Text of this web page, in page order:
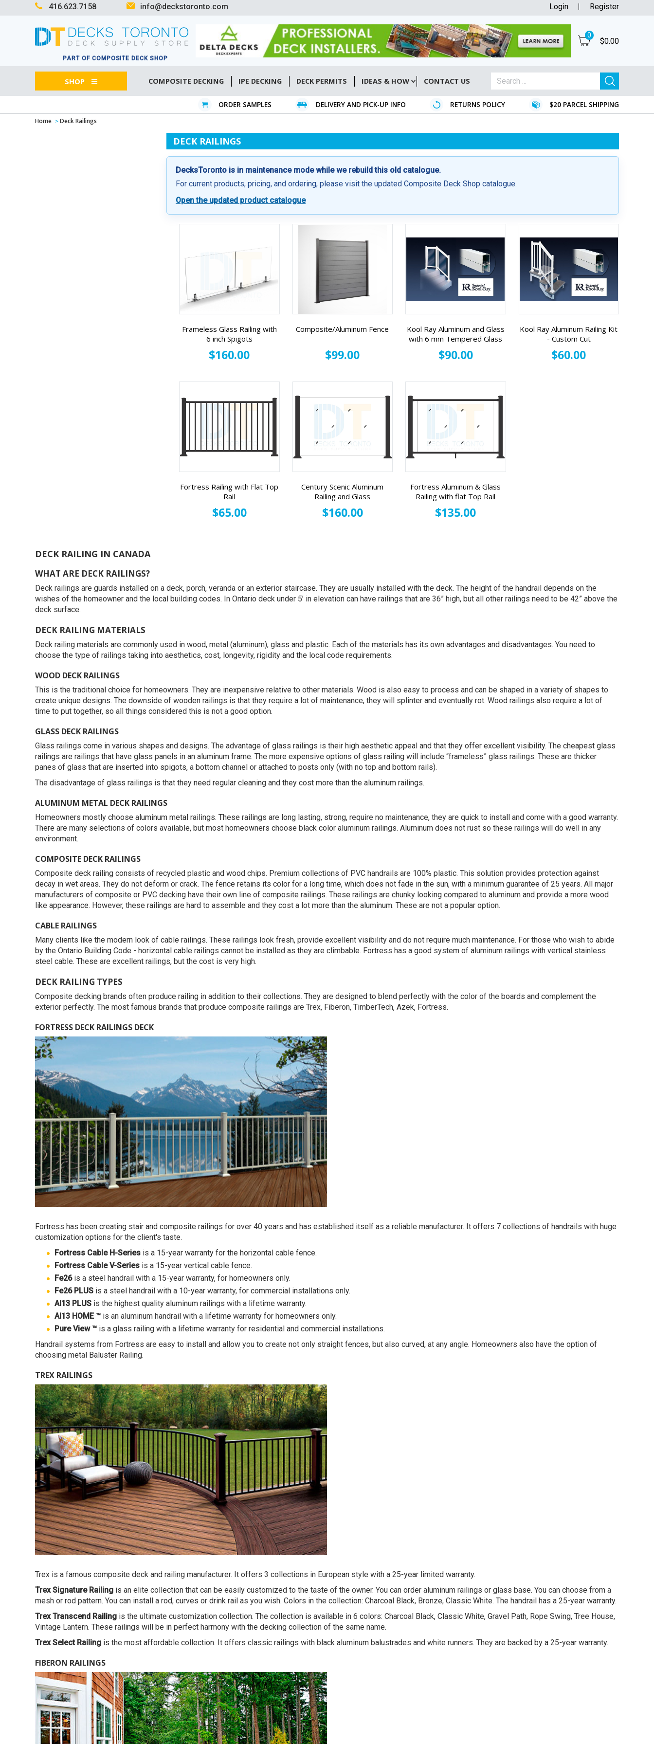
416.623.7158 info@deckstoronto.com Login Register
PART OF COMPOSITE DECK SHOP
0
$0.00
SHOP COMPOSITE DECKING IPE DECKING DECK PERMITS IDEAS & HOW CONTACT US
ORDER SAMPLES DELIVERY AND PICK-UP INFO RETURNS POLICY $20 PARCEL SHIPPING
Home Deck Railings
DECK RAILINGS
DecksToronto is in maintenance mode while we rebuild this old catalogue.
For current products, pricing, and ordering, please visit the updated Composite Deck Shop catalogue.
Open the updated product catalogue
Frameless Glass Railing with
6 inch Spigots
$160.00
Composite/Aluminum Fence
$99.00
Kool Ray Aluminum and Glass
with 6 mm Tempered Glass
$90.00
Kool Ray Aluminum Railing Kit
- Custom Cut
$60.00
Fortress Railing with Flat Top
Rail
$65.00
Century Scenic Aluminum
Railing and Glass
$160.00
Fortress Aluminum & Glass
Railing with flat Top Rail
$135.00
DECK RAILING IN CANADA
WHAT ARE DECK RAILINGS?
Deck railings are guards installed on a deck, porch, veranda or an exterior staircase. They are usually installed with the deck. The height of the handrail depends on the
wishes of the homeowner and the local building codes. In Ontario deck under 5’ in elevation can have railings that are 36” high, but all other railings need to be 42” above the
deck surface.
DECK RAILING MATERIALS
Deck railing materials are commonly used in wood, metal (aluminum), glass and plastic. Each of the materials has its own advantages and disadvantages. You need to
choose the type of railings taking into aesthetics, cost, longevity, rigidity and the local code requirements.
WOOD DECK RAILINGS
This is the traditional choice for homeowners. They are inexpensive relative to other materials. Wood is also easy to process and can be shaped in a variety of shapes to
create unique designs. The downside of wooden railings is that they require a lot of maintenance, they will splinter and eventually rot. Wood railings also require a lot of
time to put together, so all things considered this is not a good option.
GLASS DECK RAILINGS
Glass railings come in various shapes and designs. The advantage of glass railings is their high aesthetic appeal and that they offer excellent visibility. The cheapest glass
railings are railings that have glass panels in an aluminum frame. The more expensive options of glass railing will include “frameless” glass railings. These are thicker
panes of glass that are inserted into spigots, a bottom channel or attached to posts only (with no top and bottom rails).
The disadvantage of glass railings is that they need regular cleaning and they cost more than the aluminum railings.
ALUMINUM METAL DECK RAILINGS
Homeowners mostly choose aluminum metal railings. These railings are long lasting, strong, require no maintenance, they are quick to install and come with a good warranty.
There are many selections of colors available, but most homeowners choose black color aluminum railings. Aluminum does not rust so these railings will do well in any
environment.
COMPOSITE DECK RAILINGS
Composite deck railing consists of recycled plastic and wood chips. Premium collections of PVC handrails are 100% plastic. This solution provides protection against
decay in wet areas. They do not deform or crack. The fence retains its color for a long time, which does not fade in the sun, with a minimum guarantee of 25 years. All major
manufacturers of composite or PVC decking have their own line of composite railings. These railings are chunky looking compared to aluminum and provide a more wood
like appearance. However, these railings are hard to assemble and they cost a lot more than the aluminum. These are not a popular option.
CABLE RAILINGS
Many clients like the modern look of cable railings. These railings look fresh, provide excellent visibility and do not require much maintenance. For those who wish to abide
by the Ontario Building Code - horizontal cable railings cannot be installed as they are climbable. Fortress has a good system of aluminum railings with vertical stainless
steel cable. These are excellent railings, but the cost is very high.
DECK RAILING TYPES
Composite decking brands often produce railing in addition to their collections. They are designed to blend perfectly with the color of the boards and complement the
exterior perfectly. The most famous brands that produce composite railings are Trex, Fiberon, TimberTech, Azek, Fortress.
FORTRESS DECK RAILINGS DECK
Fortress has been creating stair and composite railings for over 40 years and has established itself as a reliable manufacturer. It offers 7 collections of handrails with huge
customization options for the client's taste.
Fortress Cable H-Series is a 15-year warranty for the horizontal cable fence.
Fortress Cable V-Series is a 15-year vertical cable fence.
Fe26is a steel handrail with a 15-year warranty, for homeowners only.
Fe26 PLUS is a steel handrail with a 10-year warranty, for commercial installations only.
Al13 PLUS is the highest quality aluminum railings with a lifetime warranty.
Al13 HOME ™ is an aluminum handrail with a lifetime warranty for homeowners only.
Pure View ™ is a glass railing with a lifetime warranty for residential and commercial installations.
Handrail systems from Fortress are easy to install and allow you to create not only straight fences, but also curved, at any angle. Homeowners also have the option of
choosing metal Baluster Railing.
TREX RAILINGS
Trex is a famous composite deck and railing manufacturer. It offers 3 collections in European style with a 25-year limited warranty.
Trex Signature Railing is an elite collection that can be easily customized to the taste of the owner. You can order aluminum railings or glass base. You can choose from a
mesh or rod pattern. You can install a rod, curves or drink rail as you wish. Colors in the collection: Charcoal Black, Bronze, Classic White. The handrail has a 25-year warranty.
Trex Transcend Railing is the ultimate customization collection. The collection is available in 6 colors: Charcoal Black, Classic White, Gravel Path, Rope Swing, Tree House,
Vintage Lantern. These railings will be in perfect harmony with the decking collection of the same name.
Trex Select Railing is the most affordable collection. It offers classic railings with black aluminum balustrades and white runners. They are backed by a 25-year warranty.
FIBERON RAILINGS